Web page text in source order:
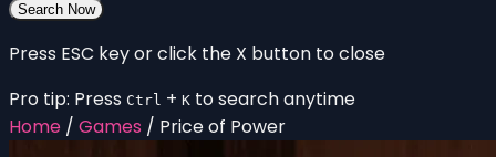
Search Now
Press ESC key or click the X button to close
Pro tip: Press Ctrl + K to search anytime
Home / Games / Price of Power